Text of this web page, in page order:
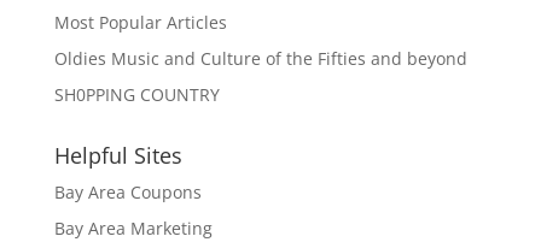
Most Popular Articles
Oldies Music and Culture of the Fifties and beyond
SH0PPING COUNTRY
Helpful Sites
Bay Area Coupons
Bay Area Marketing